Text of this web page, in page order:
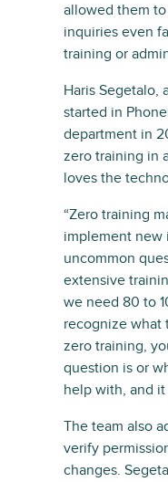
allowed them
inquiries even
training or
Haris Segetalo,
started in
department in
zero training in
loves the
“Zero training
implement new
uncommon
extensive
we need 80 to
recognize what
zero training,
question is or
help with, and
The team also
verify
changes.